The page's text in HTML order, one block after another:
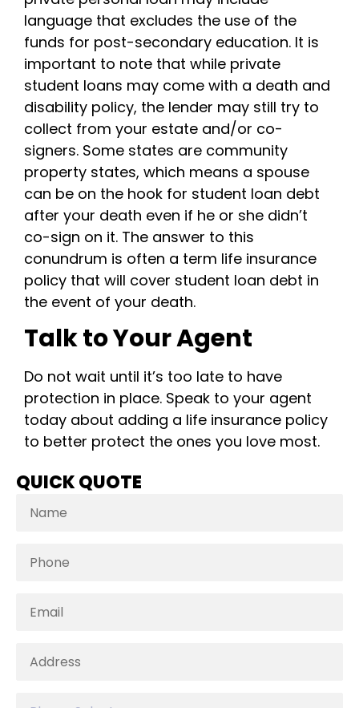
language that excludes the use of the
funds for post-secondary education. It is
important to note that while private
student loans may come with a death and
disability policy, the lender may still try to
collect from your estate and/or co-
signers. Some states are community
property states, which means a spouse
can be on the hook for student loan debt
after your death even if he or she didn’t
co-sign on it. The answer to this
conundrum is often a term life insurance
policy that will cover student loan debt in
the event of your death.
Talk to Your Agent
Do not wait until it’s too late to have
protection in place. Speak to your agent
today about adding a life insurance policy
to better protect the ones you love most.
QUICK QUOTE